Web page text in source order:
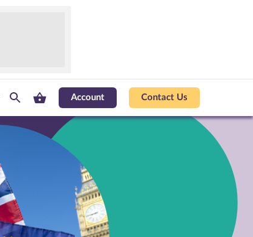
Account Contact Us